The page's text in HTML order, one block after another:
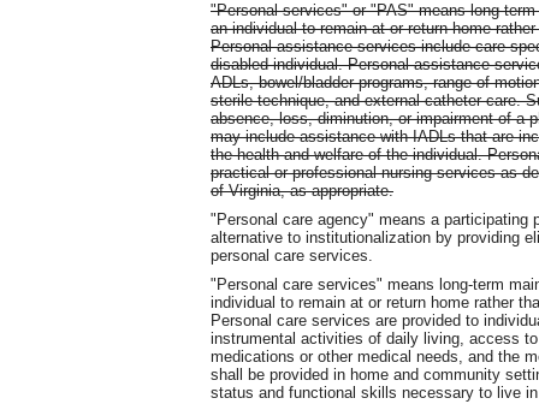
"Personal services" or "PAS" means long-
an individual to remain at or return home
Personal assistance services include care
disabled individual. Personal assistance
ADLs, bowel/bladder programs, range of
sterile technique, and external catheter care.
absence, loss, diminution, or impairment of a
may include assistance with IADLs that are
the health and welfare of the individual.
practical or professional nursing services as
of Virginia, as appropriate.
"Personal care agency" means a participating
alternative to institutionalization by providing
personal care services.
"Personal care services" means long-term
individual to remain at or return home rather
Personal care services are provided to
instrumental activities of daily living, access
medications or other medical needs, and the
shall be provided in home and community
status and functional skills necessary to live